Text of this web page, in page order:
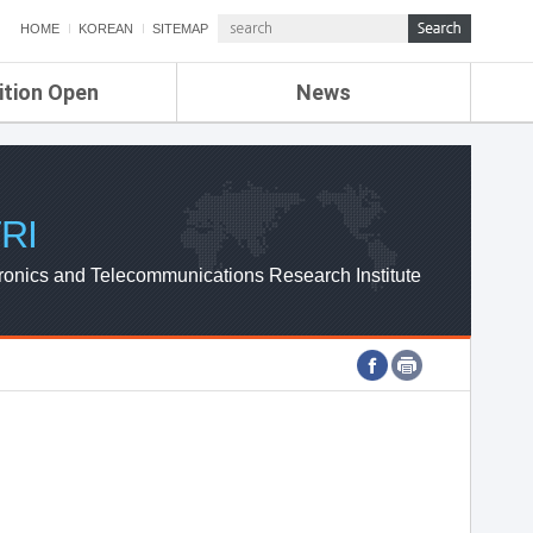
HOME KOREAN SITEMAP
Open News
ETRI NEWS
ETRI WEBZINE
and Telecommunications Research Institute